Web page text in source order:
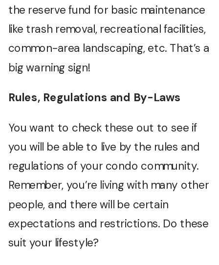
the reserve fund for basic maintenance
like trash removal, recreational facilities,
common-area landscaping, etc. That’s a
big warning sign!
Rules, Regulations and By-Laws
You want to check these out to see if
you will be able to live by the rules and
regulations of your condo community.
Remember, you’re living with many other
people, and there will be certain
expectations and restrictions. Do these
suit your lifestyle?